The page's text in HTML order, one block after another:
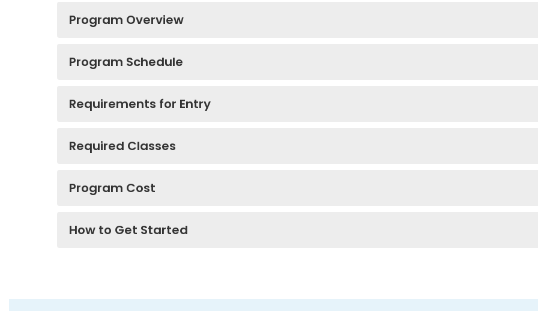
Program Overview
Program Schedule
Requirements for Entry
Required Classes
Program Cost
How to Get Started